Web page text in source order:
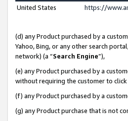
United States
https://
(d) any Product purchased by a
Yahoo, Bing, or any other search
network) (a “Search Engine”),
(e) any Product purchased by a
without requiring the customer to
(f) any Product purchased by a
(g) any Product purchase that is not